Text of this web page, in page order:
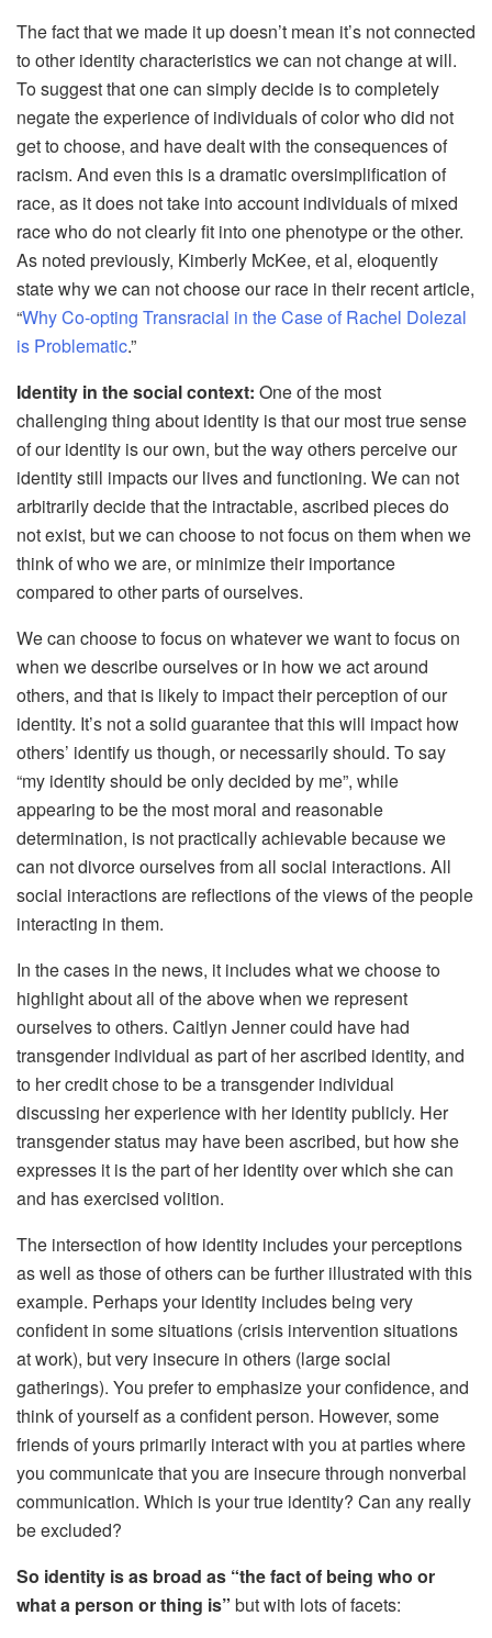
The fact that we made it up doesn’t mean it’s not connected
to other identity characteristics we can not change at will.
To suggest that one can simply decide is to completely
negate the experience of individuals of color who did not
get to choose, and have dealt with the consequences of
racism. And even this is a dramatic oversimplification of
race, as it does not take into account individuals of mixed
race who do not clearly fit into one phenotype or the other.
As noted previously, Kimberly McKee, et al, eloquently
state why we can not choose our race in their recent article,
“Why Co-opting Transracial in the Case of Rachel Dolezal
is Problematic.”
Identity in the social context: One of the most
challenging thing about identity is that our most true sense
of our identity is our own, but the way others perceive our
identity still impacts our lives and functioning. We can not
arbitrarily decide that the intractable, ascribed pieces do
not exist, but we can choose to not focus on them when we
think of who we are, or minimize their importance
compared to other parts of ourselves.
We can choose to focus on whatever we want to focus on
when we describe ourselves or in how we act around
others, and that is likely to impact their perception of our
identity. It’s not a solid guarantee that this will impact how
others’ identify us though, or necessarily should. To say
“my identity should be only decided by me”, while
appearing to be the most moral and reasonable
determination, is not practically achievable because we
can not divorce ourselves from all social interactions. All
social interactions are reflections of the views of the people
interacting in them.
In the cases in the news, it includes what we choose to
highlight about all of the above when we represent
ourselves to others. Caitlyn Jenner could have had
transgender individual as part of her ascribed identity, and
to her credit chose to be a transgender individual
discussing her experience with her identity publicly. Her
transgender status may have been ascribed, but how she
expresses it is the part of her identity over which she can
and has exercised volition.
The intersection of how identity includes your perceptions
as well as those of others can be further illustrated with this
example. Perhaps your identity includes being very
confident in some situations (crisis intervention situations
at work), but very insecure in others (large social
gatherings). You prefer to emphasize your confidence, and
think of yourself as a confident person. However, some
friends of yours primarily interact with you at parties where
you communicate that you are insecure through nonverbal
communication. Which is your true identity? Can any really
be excluded?
So identity is as broad as “the fact of being who or
what a person or thing is” but with lots of facets: